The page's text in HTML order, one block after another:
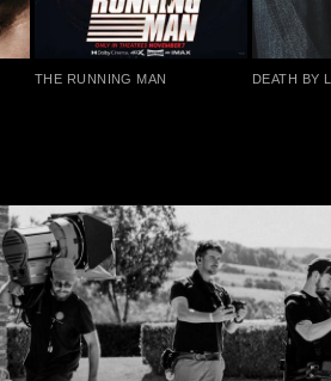
THE RUNNING MAN DEATH BY